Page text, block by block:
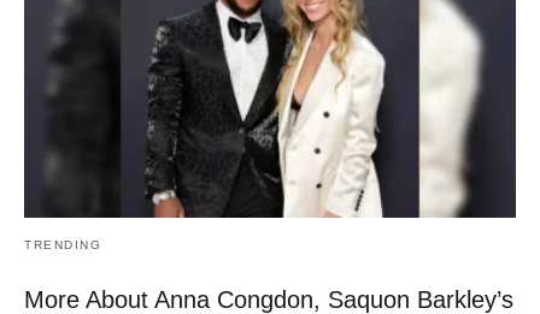
TRENDING
More About Anna Congdon, Saquon Barkley’s